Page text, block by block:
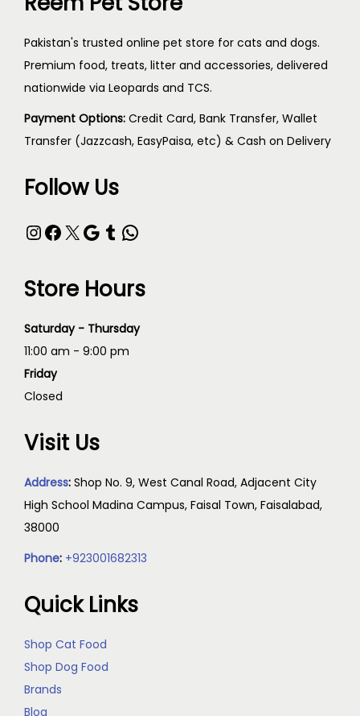
Pakistan's trusted online pet store for cats and dogs.
Premium food, treats, litter and accessories, delivered
nationwide via Leopards and TCS.
Payment Options: Credit Card, Bank Transfer, Wallet
Transfer (Jazzcash, EasyPaisa, etc) & Cash on Delivery
Follow Us
Store Hours
Saturday - Thursday
11:00 am - 9:00 pm
Friday
Closed
Visit Us
Address: Shop No. 9, West Canal Road, Adjacent City
High School Madina Campus, Faisal Town, Faisalabad,
38000
Phone: +923001682313
Quick Links
Shop Cat Food
Shop Dog Food
Brands
Blog